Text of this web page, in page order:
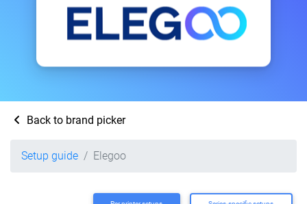
Back to brand picker
Setup guide Elegoo